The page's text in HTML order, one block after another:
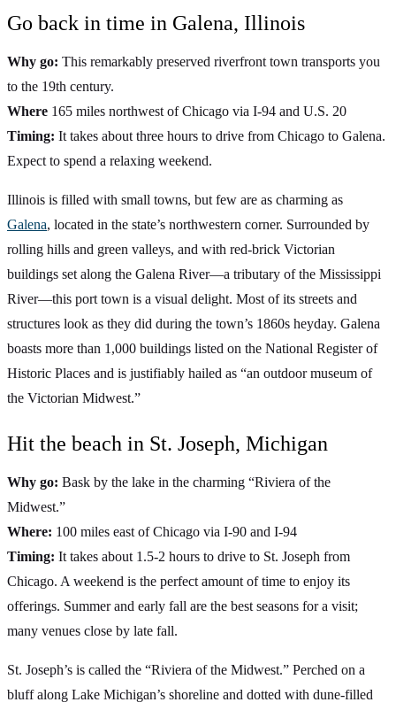
Go back in time in Galena, Illinois
Why go: This remarkably preserved riverfront town transports you
to the 19th century.
Where 165 miles northwest of Chicago via I-94 and U.S. 20
Timing: It takes about three hours to drive from Chicago to Galena.
Expect to spend a relaxing weekend.
Illinois is filled with small towns, but few are as charming as
Galena, located in the state’s northwestern corner. Surrounded by
rolling hills and green valleys, and with red-brick Victorian
buildings set along the Galena River—a tributary of the Mississippi
River—this port town is a visual delight. Most of its streets and
structures look as they did during the town’s 1860s heyday. Galena
boasts more than 1,000 buildings listed on the National Register of
Historic Places and is justifiably hailed as “an outdoor museum of
the Victorian Midwest.”
Hit the beach in St. Joseph, Michigan
Why go: Bask by the lake in the charming “Riviera of the
Midwest.”
Where: 100 miles east of Chicago via I-90 and I-94
Timing: It takes about 1.5-2 hours to drive to St. Joseph from
Chicago. A weekend is the perfect amount of time to enjoy its
offerings. Summer and early fall are the best seasons for a visit;
many venues close by late fall.
St. Joseph’s is called the “Riviera of the Midwest.” Perched on a
bluff along Lake Michigan’s shoreline and dotted with dune-filled